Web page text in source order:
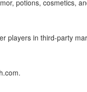
potions, cosmetics,
players in third-party